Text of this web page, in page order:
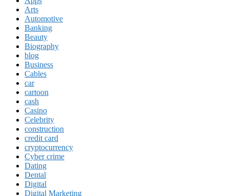
Arts
Automotive
Banking
Beauty
Biography
blog
Business
Cables
car
cartoon
cash
Casino
Celebrity
construction
credit card
cryptocurrency
Cyber crime
Dating
Dental
Digital
Digital Marketing